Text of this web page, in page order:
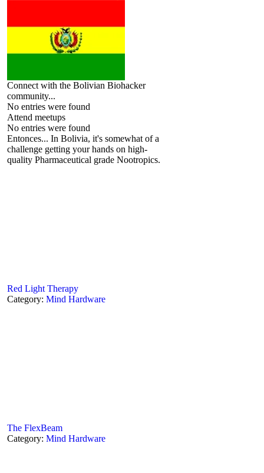
Connect with the Bolivian Biohacker
community...
No entries were found
Attend meetups
No entries were found
Entonces... In Bolivia, it's somewhat of a
challenge getting your hands on high-
quality Pharmaceutical grade Nootropics.
Red Light Therapy
Category: Mind Hardware
The FlexBeam
Category: Mind Hardware